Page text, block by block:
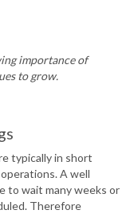
importance of
to grow.
typically in short
A well
to wait many weeks or
Therefore